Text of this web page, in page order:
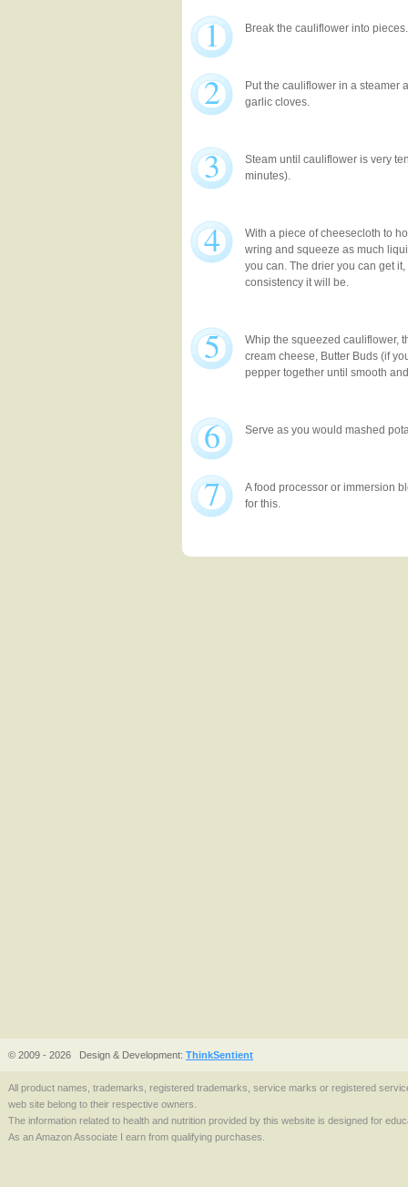
1 Break the cauliflower into pieces.
2
Put the cauliflower in a steamer
garlic cloves.
3
Steam until cauliflower is very
minutes).
4
With a piece of cheesecloth to
wring and squeeze as much
you can. The drier you can get
consistency it will be.
5
Whip the squeezed cauliflower,
cream cheese, Butter Buds (if
pepper together until smooth
6 Serve as you would mashed
7
A food processor or immersion
for this.
© 2009 - 2026 Design & Development: ThinkSentient
All product names, trademarks, registered trademarks, service marks or registered
web site belong to their respective owners.
The information related to health and nutrition provided by this website is designed for
As an Amazon Associate I earn from qualifying purchases.